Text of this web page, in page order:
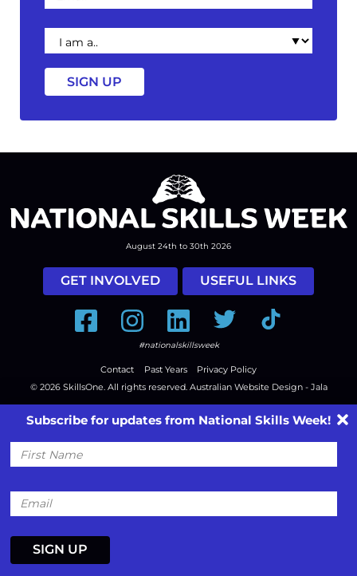
I
am
a
August 24th to 30th 2026
GET INVOLVED USEFUL LINKS
FacebookInstagramLinkedInTwitter Tiktok
#nationalskillsweek
Contact Past Years
Privacy Policy
© 2026 SkillsOne. All rights reserved. Australian Website Design - Jala
Subscribe for updates from National Skills Week!
First
Name
Email